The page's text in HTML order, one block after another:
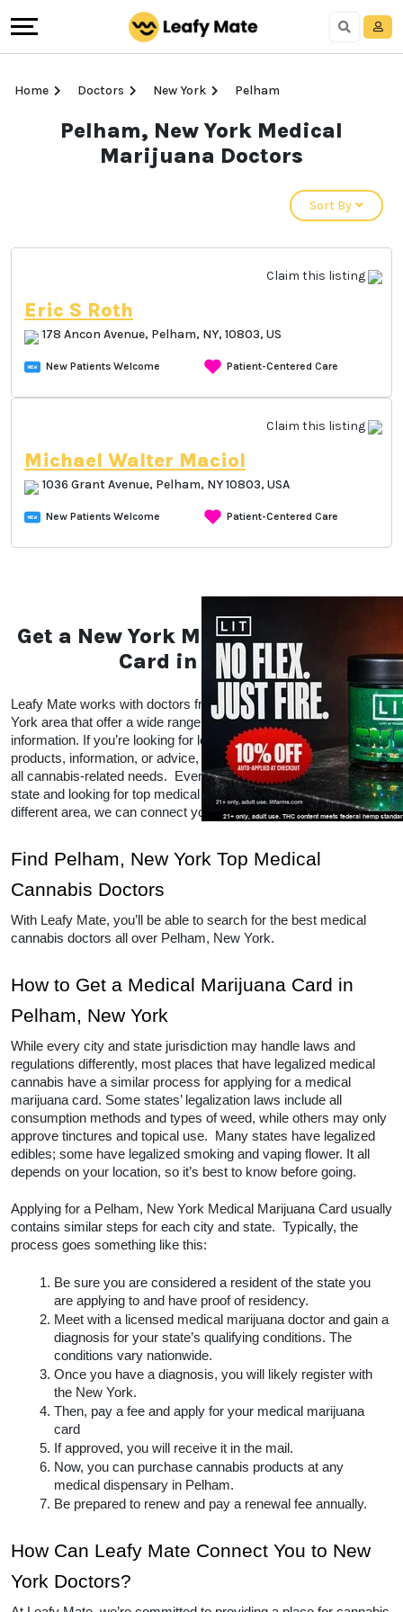
Home Doctors New York Pelham
Pelham, New York Medical
Marijuana Doctors
Sort By
Claim this listing
Eric S Roth
178 Ancon Avenue, Pelham, NY, 10803, US
New Patients Welcome Patient-Centered Care
Claim this listing
Michael Walter Maciol
1036 Grant Avenue, Pelham, NY 10803, USA
New Patients Welcome Patient-Centered Care
Get a New York Medical Marijuana
Card in Pelham
Leafy Mate works with doctors from all over the Pelham, New
York area that offer a wide range of CBD and THC products and
information. If you’re looking for local doctors within your area for
products, information, or advice, Leafy Mate is here to help with
all cannabis-related needs.  Even if you’re traveling into a legal
state and looking for top medical marijuana dispensaries in a
different area, we can connect you to other locations as well.
Find Pelham, New York Top Medical
Cannabis Doctors
With Leafy Mate, you’ll be able to search for the best medical
cannabis doctors all over Pelham, New York.
How to Get a Medical Marijuana Card in
Pelham, New York
While every city and state jurisdiction may handle laws and
regulations differently, most places that have legalized medical
cannabis have a similar process for applying for a medical
marijuana card. Some states’ legalization laws include all
consumption methods and types of weed, while others may only
approve tinctures and topical use.  Many states have legalized
edibles; some have legalized smoking and vaping flower. It all
depends on your location, so it’s best to know before going.
Applying for a Pelham, New York Medical Marijuana Card usually
contains similar steps for each city and state.  Typically, the
process goes something like this:
Be sure you are considered a resident of the state you
are applying to and have proof of residency.
Meet with a licensed medical marijuana doctor and gain a
diagnosis for your state’s qualifying conditions. The
conditions vary nationwide.
Once you have a diagnosis, you will likely register with
the New York.
Then, pay a fee and apply for your medical marijuana
card
If approved, you will receive it in the mail.
Now, you can purchase cannabis products at any
medical dispensary in Pelham.
Be prepared to renew and pay a renewal fee annually.
How Can Leafy Mate Connect You to New
York Doctors?